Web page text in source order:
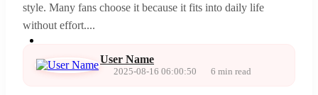
style. Many fans choose it because it fits into daily life
without effort....
User Name
2025-08-16 06:00:50 6 min read